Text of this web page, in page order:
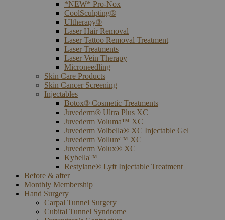
*NEW* Pro-Nox
CoolSculpting®
Ultherapy®
Laser Hair Removal
Laser Tattoo Removal Treatment
Laser Treatments
Laser Vein Therapy
Microneedling
Skin Care Products
Skin Cancer Screening
Injectables
Botox® Cosmetic Treatments
Juvederm® Ultra Plus XC
Juvederm Voluma™ XC
Juvederm Volbella® XC Injectable Gel
Juvederm Vollure™ XC
Juvederm Volux® XC
Kybella™
Restylane® Lyft Injectable Treatment
Before & after
Monthly Membership
Hand Surgery
Carpal Tunnel Surgery
Cubital Tunnel Syndrome